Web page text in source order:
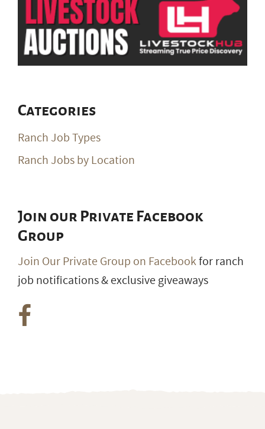
Categories
Ranch Job Types
Ranch Jobs by Location
Join our Private Facebook
Group
Join Our Private Group on Facebookfor ranch
job notifications & exclusive giveaways